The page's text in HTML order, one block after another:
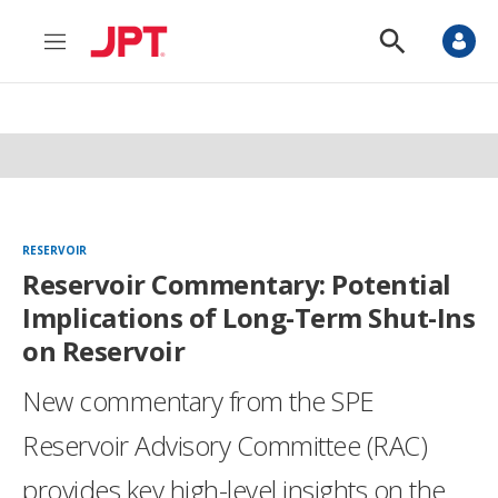
M
n
S
o
S
RESERVOIR
Reservoir Commentary: Potential
Implications of Long-Term Shut-Ins
on Reservoir
New commentary from the SPE
Reservoir Advisory Committee (RAC)
provides key high-level insights on the